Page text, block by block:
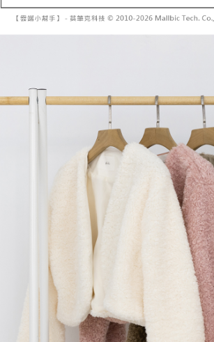
and are not included in your telecom bill. A
sent after the monthly billing cycle.
1. This service is provided by Taiwan Mobile Co., Ltd.
allowing customers to purchase goods or services
the time of transaction. The receivables from the
payments are transferred by the merchant to the
shall make payments according to the agreement
2. In order to fulfill the contractual relationship
to use OP Pay Later, the merchant will provide your
(including your name, phone number, or address) to
purposes of collecting, processing, and using the
installment billing, including verification, validation,
3. For the full terms of service, please refer to the
https://oppay.tw/userRule
Within a few days of order placement, you will
notification SMS.
Within 14 days of receiving the payment notification
※ Please note: You don't need to make the
completing the checkout process. However, if you
order, please contact the store where you made the
canceled without the store's consent will still be
will be required to settle the payment through
※ The status of the transaction and payment should
information displayed on the "AFTEE Buy Now Pay
If you have any questions regarding the payment
requests after payment, please contact the "AFTEE
Customer Support Center" at
https://netprotections.freshdesk.com/support/home
【Important Notes】
When using the "AFTEE Buy Now Pay Later"
Protections Inc., you may need to provide personal
necessary scope of this service. Additionally, the
related to the transaction will be transferred to Net
For information regarding the handling of personal
following URL:
https://aftee.tw/terms/#terms3
Users who are minors must obtain consent from
parent before using "AFTEE Buy Now Pay Later."
已關閉，請勿下單(付取)
付款後7-11取貨
NT$60/order | Free shipping on orders of
NT$100/order | Free shipping on orders of